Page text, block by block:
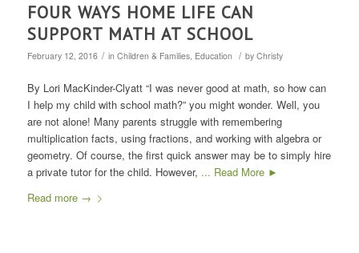
FOUR WAYS HOME LIFE CAN
SUPPORT MATH AT SCHOOL
February 12, 2016 / in Children & Families, Education / by Christy
By Lori MacKinder-Clyatt “I was never good at math, so how can
I help my child with school math?” you might wonder. Well, you
are not alone! Many parents struggle with remembering
multiplication facts, using fractions, and working with algebra or
geometry. Of course, the first quick answer may be to simply hire
a private tutor for the child. However, ... Read More ►
Read more→